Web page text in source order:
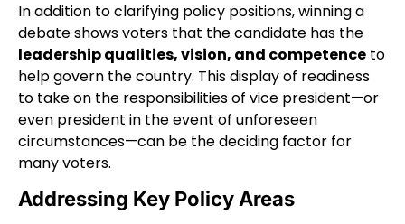
In addition to clarifying policy positions, winning a
debate shows voters that the candidate has the
leadership qualities, vision, and competence to
help govern the country. This display of readiness
to take on the responsibilities of vice president—or
even president in the event of unforeseen
circumstances—can be the deciding factor for
many voters.
Addressing Key Policy Areas